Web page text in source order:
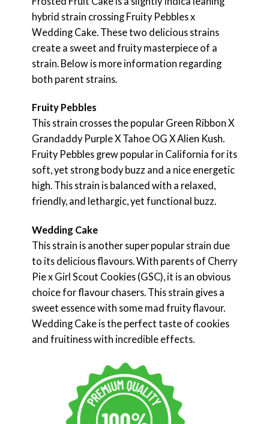
hybrid strain crossing Fruity Pebbles x
Wedding Cake. These two delicious strains
create a sweet and fruity masterpiece of a
strain. Below is more information regarding
both parent strains.
Fruity Pebbles
This strain crosses the popular Green Ribbon X
Grandaddy Purple X Tahoe OG X Alien Kush.
Fruity Pebbles grew popular in California for its
soft, yet strong body buzz and a nice energetic
high. This strain is balanced with a relaxed,
friendly, and lethargic, yet functional buzz.
Wedding Cake
This strain is another super popular strain due
to its delicious flavours. With parents of Cherry
Pie x Girl Scout Cookies (GSC), it is an obvious
choice for flavour chasers. This strain gives a
sweet essence with some mad fruity flavour.
Wedding Cake is the perfect taste of cookies
and fruitiness with incredible effects.